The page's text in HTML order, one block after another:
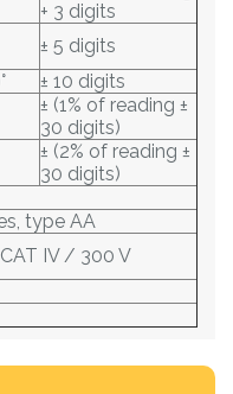
+ 3 digits
± 5 digits
± 10 digits
± (1% of reading ±
30 digits)
± (2% of reading ±
30 digits)
type AA
IV / 300 V